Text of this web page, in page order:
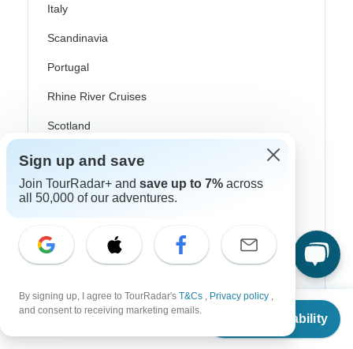
From
Check Availability
Italy
Scandinavia
Portugal
Rhine River Cruises
Scotland
Spain
Turkey
Costa Rica
Sign up and save
Join TourRadar+ and save up to 7% across
all 50,000 of our adventures.
By signing up, I agree to TourRadar's T&Cs , Privacy policy ,
and consent to receiving marketing emails.